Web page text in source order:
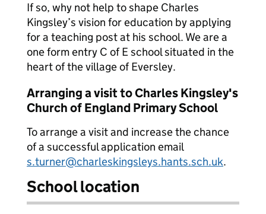
If so, why not help to shape Charles
Kingsley’s vision for education by applying
for a teaching post at his school. We are a
one form entry C of E school situated in the
heart of the village of Eversley.
Arranging a visit to Charles Kingsley's
Church of England Primary School
To arrange a visit and increase the chance
of a successful application email
s.turner@charleskingsleys.hants.sch.uk.
School location